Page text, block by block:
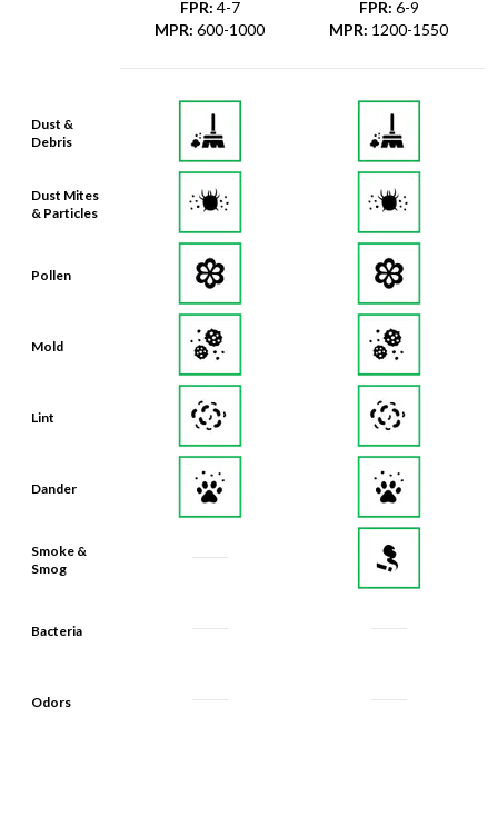
Dust &
Debris
Dust Mites
& Particles
Pollen
Mold
Lint
Dander
Smoke &
Smog
Bacteria
Odors
FPR: 4-7
MPR: 600-1000
FPR: 6-9
MPR: 1200-1550